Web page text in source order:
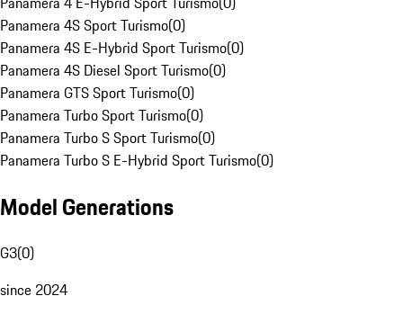
Panamera 4S Sport Turismo(0)
Panamera 4S E-Hybrid Sport Turismo(0)
Panamera 4S Diesel Sport Turismo(0)
Panamera GTS Sport Turismo(0)
Panamera Turbo Sport Turismo(0)
Panamera Turbo S Sport Turismo(0)
Panamera Turbo S E-Hybrid Sport Turismo(0)
Model Generations
G3(0)
since 2024